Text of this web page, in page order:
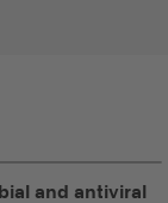
and antiviral